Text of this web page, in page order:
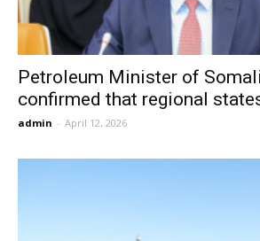
Petroleum Minister of
confirmed that regional
admin - April 12, 2026